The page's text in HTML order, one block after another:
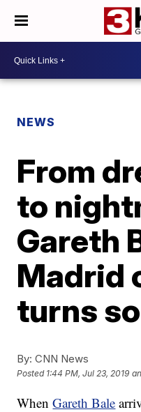
NEWS
From
to
Gareth
Madrid
turns
By: CNN News
Posted 1:44 PM, Jul 23, 2019
WhenGareth Bale